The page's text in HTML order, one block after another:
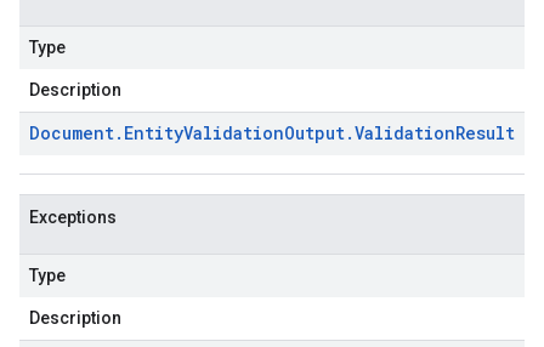
Type
Description
Document. EntityValidationOutput.ValidationResult
Exceptions
Type
Description